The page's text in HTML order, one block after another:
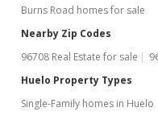
Burns Road homes for sale
Nearby Zip Codes
96708 Real Estate for sale
Huelo Property Types
Single-Family homes in Huelo